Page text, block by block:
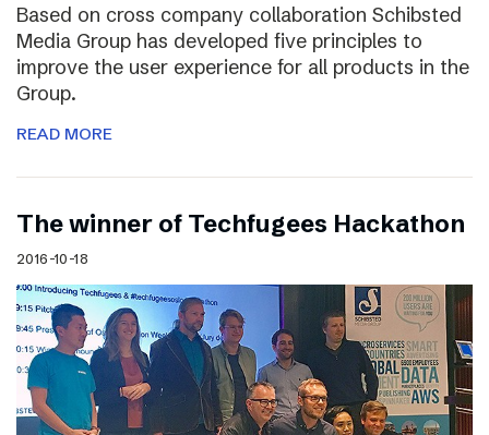
Based on cross company collaboration Schibsted
Media Group has developed five principles to
improve the user experience for all products in the
Group.
READ MORE
The winner of Techfugees Hackathon
2016-10-18